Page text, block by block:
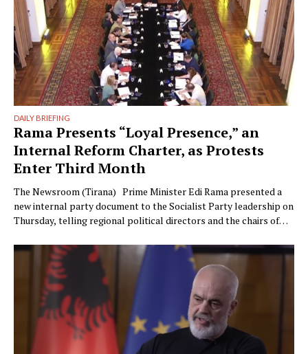
DAILY BRIEFING
Rama Presents “Loyal Presence,” an
Internal Reform Charter, as Protests
Enter Third Month
The Newsroom (Tirana) Prime Minister Edi Rama presented a
new internal party document to the Socialist Party leadership on
Thursday, telling regional political directors and the chairs of
machinery must undergo what he called a vital transformation
and be saved “from itself.” The document, titled “Prania
Besnike” …